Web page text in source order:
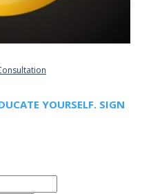
YOURSELF. SIGN